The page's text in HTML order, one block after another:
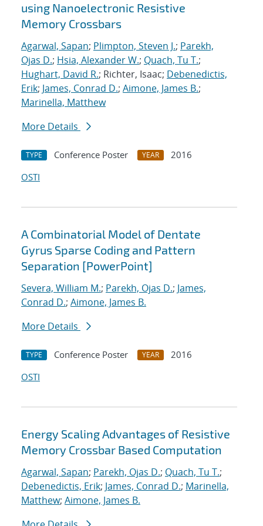
using Nanoelectronic Resistive
Memory Crossbars
Agarwal, Sapan; Plimpton, Steven J.; Parekh,
Ojas D.; Hsia, Alexander W.; Quach, Tu T.;
Hughart, David R.; Richter, Isaac; Debenedictis,
Erik; James, Conrad D.; Aimone, James B.;
Marinella, Matthew
More Details
TYPE Conference Poster YEAR
2016
OSTI
A Combinatorial Model of Dentate
Gyrus Sparse Coding and Pattern
Separation [PowerPoint]
Severa, William M.; Parekh, Ojas D.; James,
Conrad D.; Aimone, James B.
More Details
TYPE Conference Poster YEAR
2016
OSTI
Energy Scaling Advantages of Resistive
Memory Crossbar Based Computation
Agarwal, Sapan; Parekh, Ojas D.; Quach, Tu T.;
Debenedictis, Erik; James, Conrad D.; Marinella,
Matthew; Aimone, James B.